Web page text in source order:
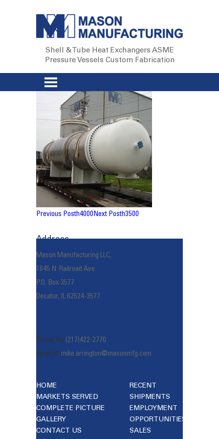
Shell & Tube Heat Exchangers ASME
Pressure Vessels Custom Fabrication
Post
Previous Posth4000 Next Posth3500
Address
Mason Manufacturing LLC,
1645 N. Railroad Ave.
P.O. Box 3577
Decatur, IL 62524-3577
Phone No:(217)422-2770
Email Id: mike.arrington@masonmfg.com
HOME
MARKETS SERVED
COMPLETE PICTURE
GALLERY
CONTACT US
RECENT
SHIPMENTS
EMPLOYMENT
OPPORTUNITIES
SALES